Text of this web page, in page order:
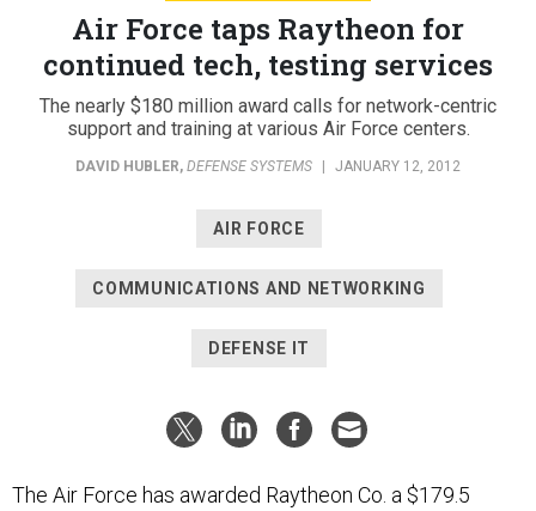
Air Force taps Raytheon for
continued tech, testing services
The nearly $180 million award calls for network-centric
support and training at various Air Force centers.
DAVID HUBLER, DEFENSE SYSTEMS JANUARY 12, 2012
AIR FORCE
COMMUNICATIONS AND NETWORKING
DEFENSE IT
The Air Force has awarded Raytheon Co. a $179.5